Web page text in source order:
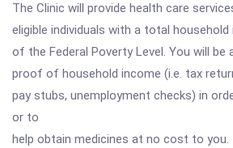
The Clinic will provide health care
eligible individuals with a total household
of the Federal Poverty Level. You will be
proof of household income (i.e. tax
pay stubs, unemployment checks) in
or to
help obtain medicines at no cost to you.